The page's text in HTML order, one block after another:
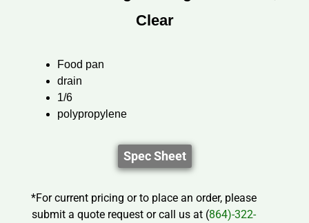
Clear
Food pan
drain
1/6
polypropylene
Spec Sheet
*For current pricing or to place an order, please
submit a quote request or call us at (864)-322-